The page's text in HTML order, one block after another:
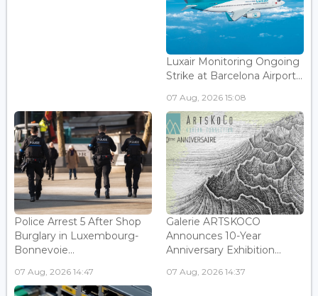
Luxair Monitoring Ongoing
Strike at Barcelona Airport...
07 Aug, 2026 15:08
Police Arrest 5 After Shop
Burglary in Luxembourg-
Bonnevoie...
07 Aug, 2026 14:47
Galerie ARTSKOCO
Announces 10-Year
Anniversary Exhibition...
07 Aug, 2026 14:37